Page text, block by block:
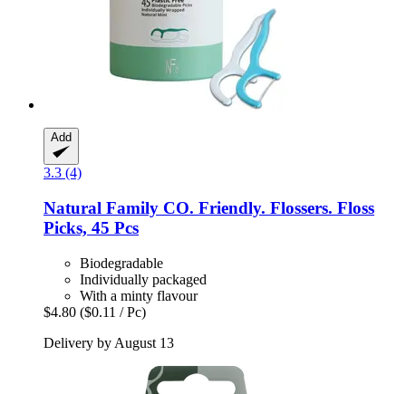
Add
3.3 (4)
Natural Family CO. Friendly. Flossers. Floss
Picks, 45 Pcs
Biodegradable
Individually packaged
With a minty flavour
$4.80 ($0.11 / Pc)
Delivery by August 13